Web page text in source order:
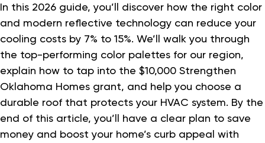
In this 2026 guide, you’ll discover how the right color
and modern reflective technology can reduce your
cooling costs by 7% to 15%. We’ll walk you through
the top-performing color palettes for our region,
explain how to tap into the $10,000 Strengthen
Oklahoma Homes grant, and help you choose a
durable roof that protects your HVAC system. By the
end of this article, you’ll have a clear plan to save
money and boost your home’s curb appeal with